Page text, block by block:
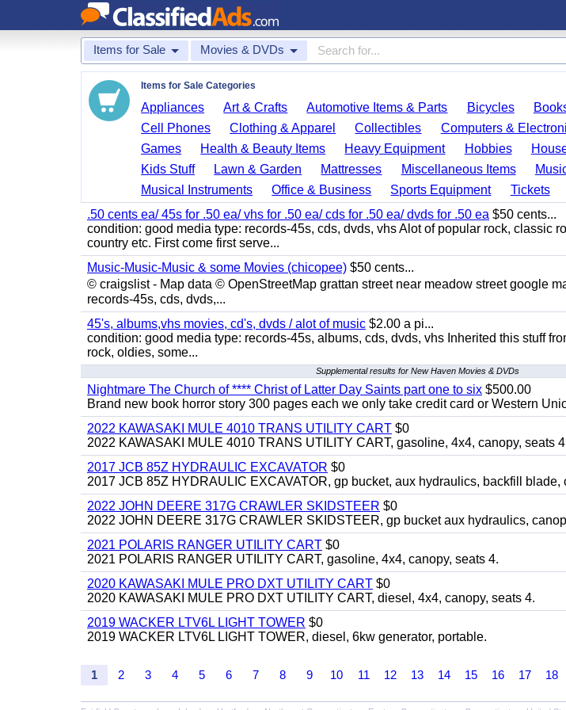
Items for Sale Movies & DVDs
Items for Sale Categories
Appliances Art & Crafts Automotive Items & Parts Bicycles
Cell Phones
Clothing & Apparel Collectibles Computers &
Games
Health & Beauty Items Heavy Equipment Hobbies
Kids Stuff
Lawn & Garden Mattresses Miscellaneous Items
Musical Instruments
Office & Business Sports Equipment Tickets
.50 cents ea/ 45s for .50 ea/ vhs for .50 ea/ cds for .50 ea/ dvds for .50 ea $50 cents...
condition: good media type: records-45s, cds, dvds, vhs Alot of popular rock, classic
country etc. First come first serve...
Music-Music-Music & some Movies (chicopee) $50 cents...
© craigslist - Map data © OpenStreetMap grattan street near meadow street google
records-45s, cds, dvds,...
45's, albums,vhs movies, cd's, dvds / alot of music $2.00 a pi...
condition: good media type: records-45s, albums, cds, dvds, vhs Inherited this stuff
rock, oldies, some...
Supplemental results for New Haven Movies & DVDs
Nightmare The Church of **** Christ of Latter Day Saints part one to six $500.00
Brand new book horror story 300 pages each we only take credit card or Western
2022 KAWASAKI MULE 4010 TRANS UTILITY CART $0
2022 KAWASAKI MULE 4010 TRANS UTILITY CART, gasoline, 4x4, canopy, seats
2017 JCB 85Z HYDRAULIC EXCAVATOR $0
2017 JCB 85Z HYDRAULIC EXCAVATOR, gp bucket, aux hydraulics, backfill blade,
2022 JOHN DEERE 317G CRAWLER SKIDSTEER $0
2022 JOHN DEERE 317G CRAWLER SKIDSTEER, gp bucket aux hydraulics,
2021 POLARIS RANGER UTILITY CART $0
2021 POLARIS RANGER UTILITY CART, gasoline, 4x4, canopy, seats 4.
2020 KAWASAKI MULE PRO DXT UTILITY CART $0
2020 KAWASAKI MULE PRO DXT UTILITY CART, diesel, 4x4, canopy, seats 4.
2019 WACKER LTV6L LIGHT TOWER $0
2019 WACKER LTV6L LIGHT TOWER, diesel, 6kw generator, portable.
1 2 3 4 5 6 7 8 9 10 11 12 13 14 15 16 17 18